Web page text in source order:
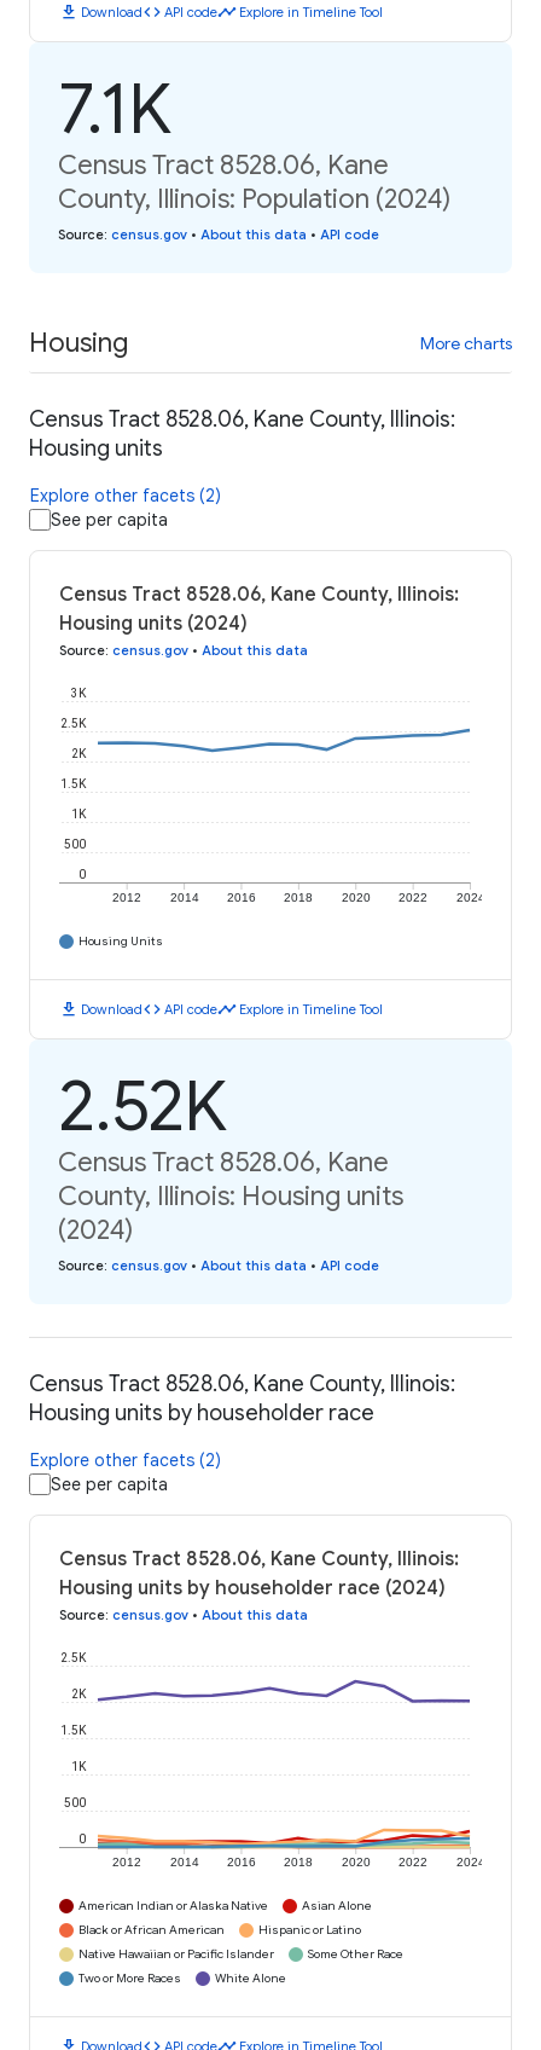
download Downloadcode API codetimeline Explore in Timeline Tool
7.1K
Census Tract 8528.06, Kane
County, Illinois: Population (2024)
Source: census.gov • About this data • API code
Housing More charts
Census Tract 8528.06, Kane County, Illinois:
Housing units
Explore other facets (2)
See per capita
Census Tract 8528.06, Kane County, Illinois:
Housing units (2024)
Source: census.gov • About this data
2012 2014 2016 2018 2020 2022 2024
0
500
1K
1.5K
2K
2.5K
3K
Housing Units
download Downloadcode API codetimeline Explore in Timeline Tool
2.52K
Census Tract 8528.06, Kane
County, Illinois: Housing units
(2024)
Source: census.gov • About this data • API code
Census Tract 8528.06, Kane County, Illinois:
Housing units by householder race
Explore other facets (2)
See per capita
Census Tract 8528.06, Kane County, Illinois:
Housing units by householder race (2024)
Source: census.gov • About this data
2012 2014 2016 2018 2020 2022 2024
0
500
1K
1.5K
2K
2.5K
American Indian or Alaska Native
Asian Alone
Black or African American
Hispanic or Latino
Native Hawaiian or Pacific Islander
Some Other Race
Two or More Races
White Alone
Download API code Explore in Timeline Tool